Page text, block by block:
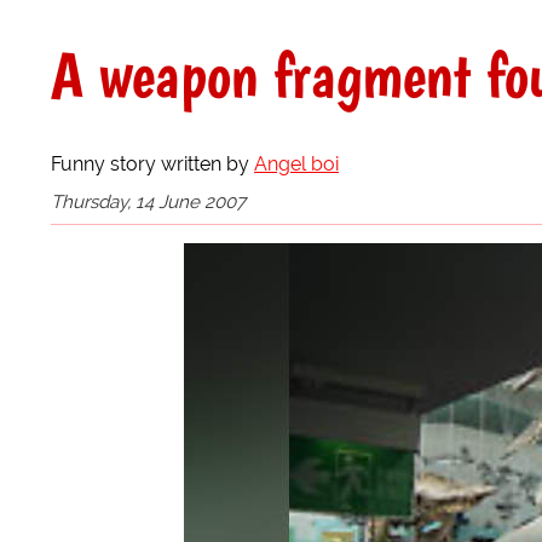
A weapon fragment
Funny story written by Angel boi
Thursday, 14 June 2007